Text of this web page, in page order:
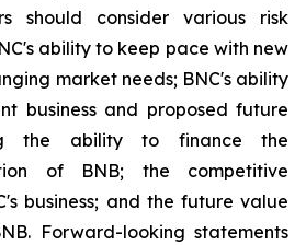
should consider various risk
ability to keep pace with new
market needs; BNC's ability
business and proposed future
the ability to finance the
of BNB; the competitive
business; and the future value
Forward-looking statements